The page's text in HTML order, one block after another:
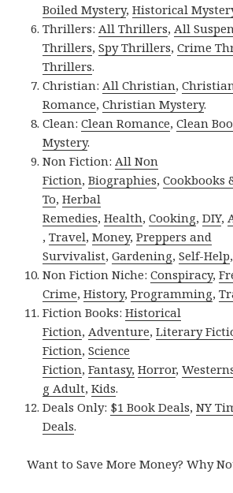
Boiled Mystery,Historical
Thrillers:All Thrillers,All
Thrillers,Spy Thrillers,Crime
Thrillers.
Christian:All Christian,
Romance,Christian Mystery.
Clean:Clean Romance,Clean
Mystery.
Non Fiction:All Non
Fiction,Biographies,Cookbooks
To,Herbal
Remedies,Health,Cooking,DIY,
,Travel,Money,Preppers and
Survivalist,Gardening,Self-Help
Non Fiction Niche:Conspiracy,
Crime,History,Programming,
Fiction Books:Historical
Fiction,Adventure,Literary
Fiction,Science
Fiction,Fantasy, Horror,
g Adult,Kids.
Deals Only: $1 Book Deals,NY
Deals.
Want to Save More Money? Why